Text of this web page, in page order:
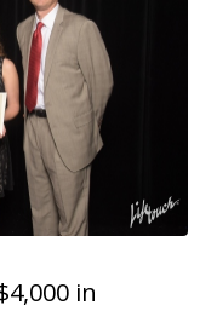
in